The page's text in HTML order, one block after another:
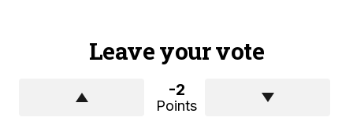
Leave your vote
-2
Points